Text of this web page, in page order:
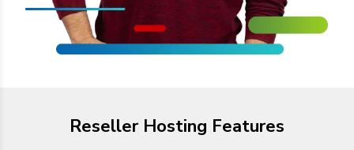
Reseller Hosting Features